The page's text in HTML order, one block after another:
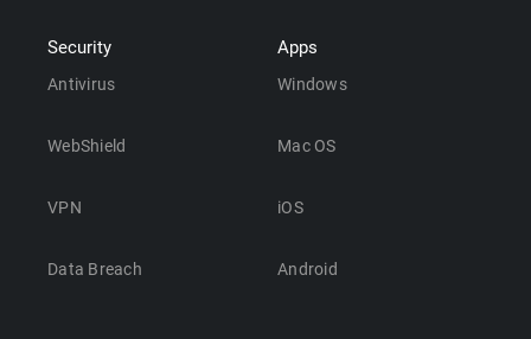
Security
Antivirus
WebShield
VPN
Data Breach
Apps
Windows
Mac OS
iOS
Android